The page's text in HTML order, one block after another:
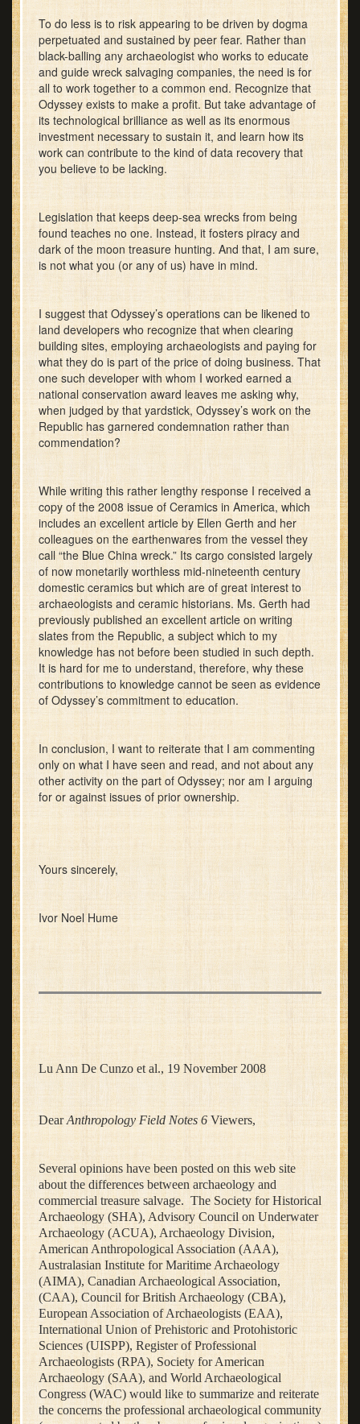
To do less is to risk appearing to be driven by dogma
perpetuated and sustained by peer fear. Rather than
black-balling any archaeologist who works to educate
and guide wreck salvaging companies, the need is for
all to work together to a common end. Recognize that
Odyssey exists to make a profit. But take advantage of
its technological brilliance as well as its enormous
investment necessary to sustain it, and learn how its
work can contribute to the kind of data recovery that
you believe to be lacking.
Legislation that keeps deep-sea wrecks from being
found teaches no one. Instead, it fosters piracy and
dark of the moon treasure hunting. And that, I am sure,
is not what you (or any of us) have in mind.
I suggest that Odyssey’s operations can be likened to
land developers who recognize that when clearing
building sites, employing archaeologists and paying for
what they do is part of the price of doing business. That
one such developer with whom I worked earned a
national conservation award leaves me asking why,
when judged by that yardstick, Odyssey’s work on the
Republic has garnered condemnation rather than
commendation?
While writing this rather lengthy response I received a
copy of the 2008 issue of Ceramics in America, which
includes an excellent article by Ellen Gerth and her
colleagues on the earthenwares from the vessel they
call “the Blue China wreck.” Its cargo consisted largely
of now monetarily worthless mid-nineteenth century
domestic ceramics but which are of great interest to
archaeologists and ceramic historians. Ms. Gerth had
previously published an excellent article on writing
slates from the Republic, a subject which to my
knowledge has not before been studied in such depth.
It is hard for me to understand, therefore, why these
contributions to knowledge cannot be seen as evidence
of Odyssey’s commitment to education.
In conclusion, I want to reiterate that I am commenting
only on what I have seen and read, and not about any
other activity on the part of Odyssey; nor am I arguing
for or against issues of prior ownership.
Yours sincerely,
Ivor Noel Hume
Lu Ann De Cunzo et al., 19 November 2008
DearAnthropology Field Notes 6 Viewers,
Several opinions have been posted on this web site
about the differences between archaeology and
commercial treasure salvage. The Society for Historical
Archaeology (SHA), Advisory Council on Underwater
Archaeology (ACUA), Archaeology Division,
American Anthropological Association (AAA),
Australasian Institute for Maritime Archaeology
(AIMA), Canadian Archaeological Association,
(CAA), Council for British Archaeology (CBA),
European Association of Archaeologists (EAA),
International Union of Prehistoric and Protohistoric
Sciences (UISPP), Register of Professional
Archaeologists (RPA), Society for American
Archaeology (SAA), and World Archaeological
Congress (WAC) would like to summarize and reiterate
the concerns the professional archaeological community